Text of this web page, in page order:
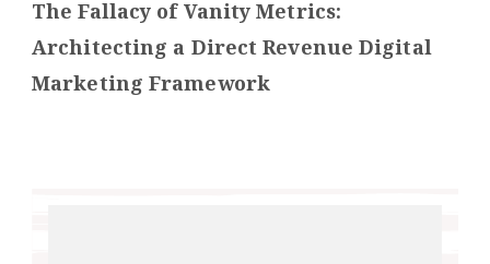
The Fallacy of Vanity Metrics:
Architecting a Direct Revenue Digital
Marketing Framework